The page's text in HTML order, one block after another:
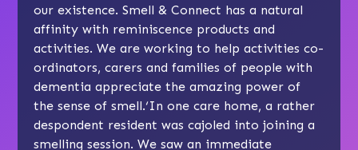
our existence. Smell & Connect has a natural
affinity with reminiscence products and
activities. We are working to help activities co-
ordinators, carers and families of people with
dementia appreciate the amazing power of
the sense of smell.‘In one care home, a rather
despondent resident was cajoled into joining a
smelling session. We saw an immediate